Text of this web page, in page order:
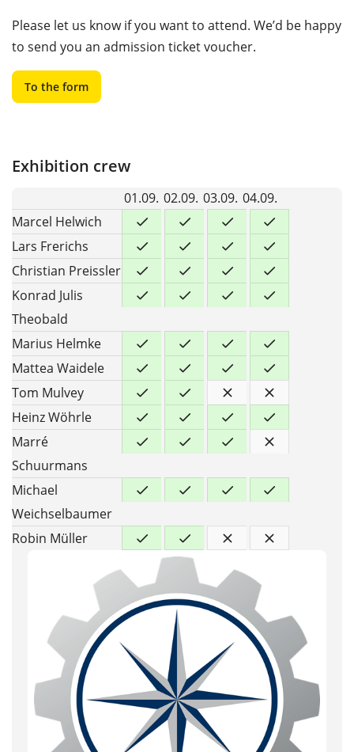
Please let us know if you want to attend. We’d be happy
to send you an admission ticket voucher.
To the form
Exhibition crew
01.09. 02.09. 03.09. 04.09.
Marcel Helwich
Lars Frerichs
Christian Preissler
Konrad Julis
Theobald
Marius Helmke
Mattea Waidele
Tom Mulvey
Heinz Wöhrle
Marré
Schuurmans
Michael
Weichselbaumer
Robin Müller